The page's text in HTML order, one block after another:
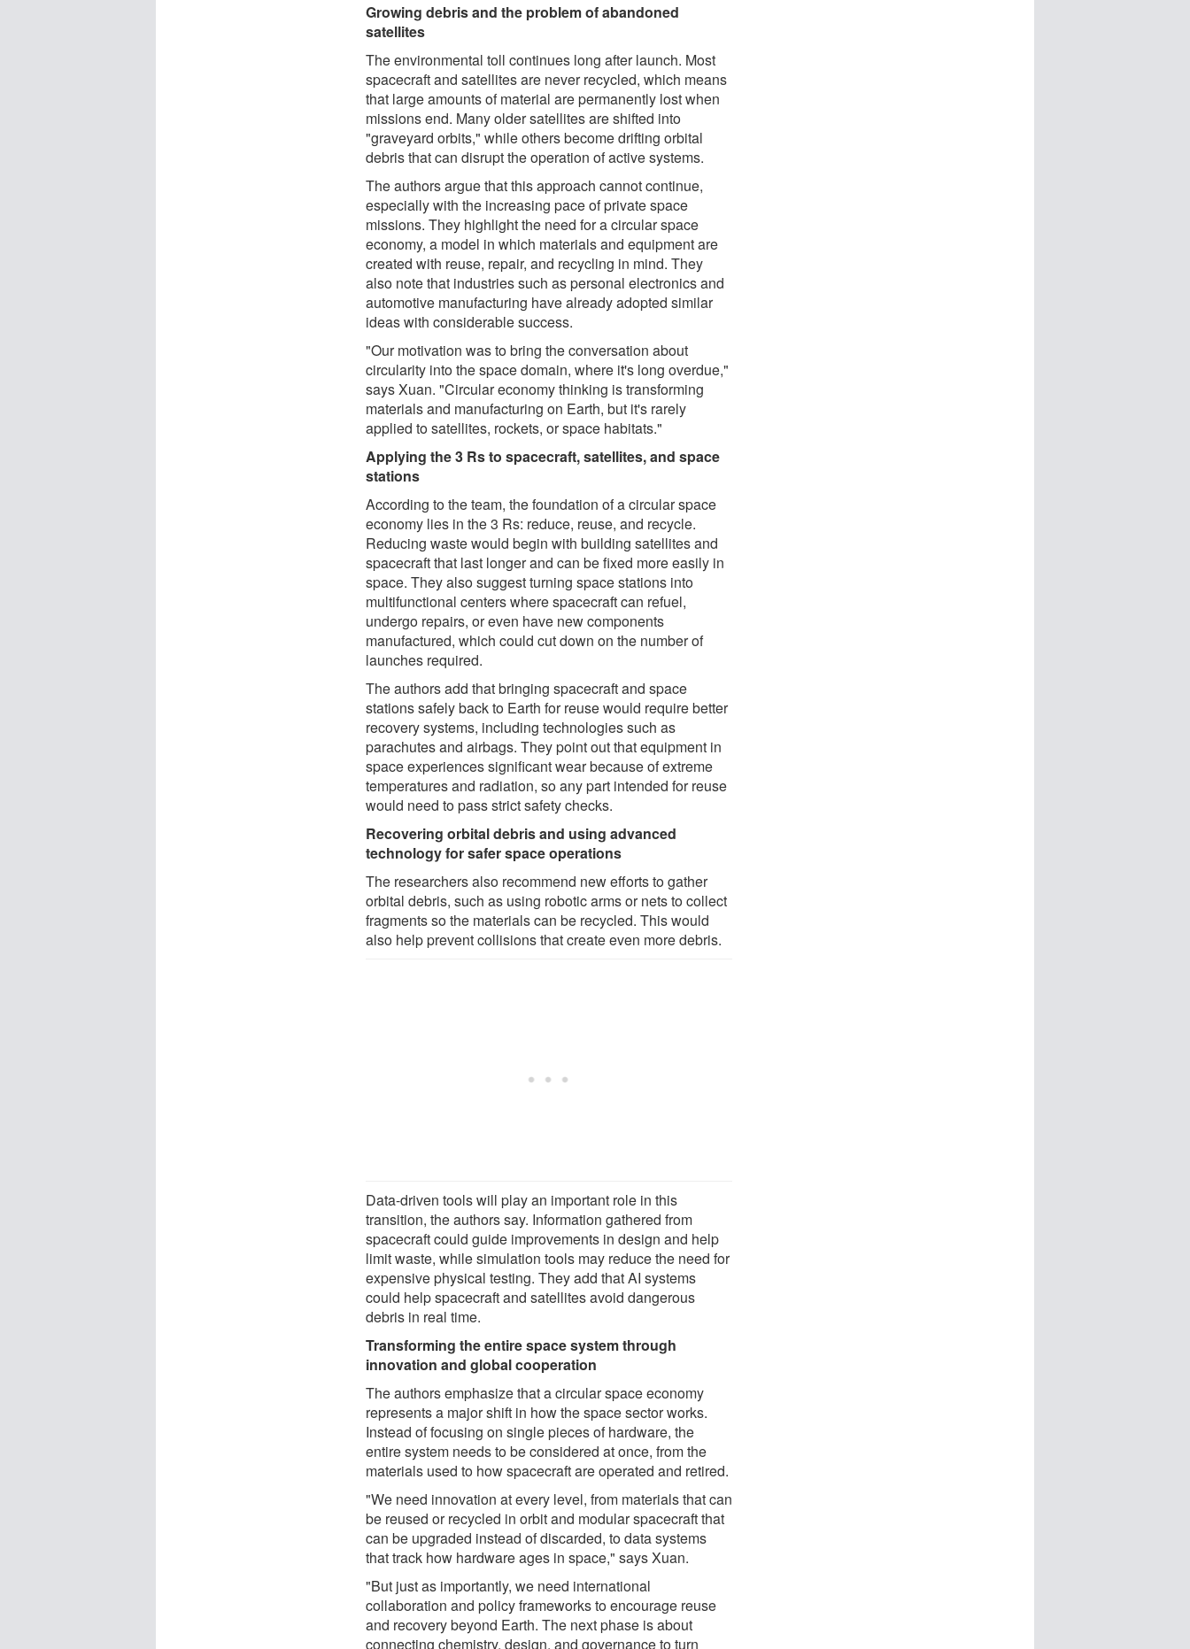
Growing debris and the problem of abandoned
satellites
The environmental toll continues long after launch. Most
spacecraft and satellites are never recycled, which means
that large amounts of material are permanently lost when
missions end. Many older satellites are shifted into
"graveyard orbits," while others become drifting orbital
debris that can disrupt the operation of active systems.
The authors argue that this approach cannot continue,
especially with the increasing pace of private space
missions. They highlight the need for a circular space
economy, a model in which materials and equipment are
created with reuse, repair, and recycling in mind. They
also note that industries such as personal electronics and
automotive manufacturing have already adopted similar
ideas with considerable success.
"Our motivation was to bring the conversation about
circularity into the space domain, where it's long overdue,"
says Xuan. "Circular economy thinking is transforming
materials and manufacturing on Earth, but it's rarely
applied to satellites, rockets, or space habitats."
Applying the 3 Rs to spacecraft, satellites, and space
stations
According to the team, the foundation of a circular space
economy lies in the 3 Rs: reduce, reuse, and recycle.
Reducing waste would begin with building satellites and
spacecraft that last longer and can be fixed more easily in
space. They also suggest turning space stations into
multifunctional centers where spacecraft can refuel,
undergo repairs, or even have new components
manufactured, which could cut down on the number of
launches required.
The authors add that bringing spacecraft and space
stations safely back to Earth for reuse would require better
recovery systems, including technologies such as
parachutes and airbags. They point out that equipment in
space experiences significant wear because of extreme
temperatures and radiation, so any part intended for reuse
would need to pass strict safety checks.
Recovering orbital debris and using advanced
technology for safer space operations
The researchers also recommend new efforts to gather
orbital debris, such as using robotic arms or nets to collect
fragments so the materials can be recycled. This would
also help prevent collisions that create even more debris.
Data-driven tools will play an important role in this
transition, the authors say. Information gathered from
spacecraft could guide improvements in design and help
limit waste, while simulation tools may reduce the need for
expensive physical testing. They add that AI systems
could help spacecraft and satellites avoid dangerous
debris in real time.
Transforming the entire space system through
innovation and global cooperation
The authors emphasize that a circular space economy
represents a major shift in how the space sector works.
Instead of focusing on single pieces of hardware, the
entire system needs to be considered at once, from the
materials used to how spacecraft are operated and retired.
"We need innovation at every level, from materials that can
be reused or recycled in orbit and modular spacecraft that
can be upgraded instead of discarded, to data systems
that track how hardware ages in space," says Xuan.
"But just as importantly, we need international
collaboration and policy frameworks to encourage reuse
and recovery beyond Earth. The next phase is about
connecting chemistry, design, and governance to turn